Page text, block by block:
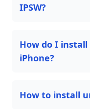
IPSW?
How do I install
iPhone?
How to install